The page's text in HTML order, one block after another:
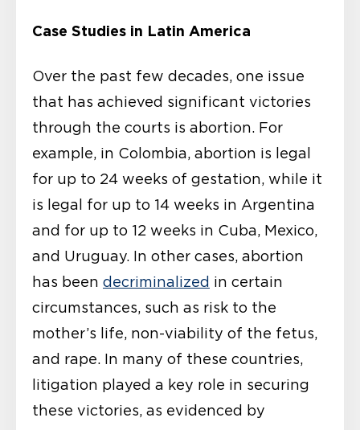
Case Studies in Latin America
Over the past few decades, one issue
that has achieved significant victories
through the courts is abortion. For
example, in Colombia, abortion is legal
for up to 24 weeks of gestation, while it
is legal for up to 14 weeks in Argentina
and for up to 12 weeks in Cuba, Mexico,
and Uruguay. In other cases, abortion
has been decriminalized in certain
circumstances, such as risk to the
mother’s life, non-viability of the fetus,
and rape. In many of these countries,
litigation played a key role in securing
these victories, as evidenced by